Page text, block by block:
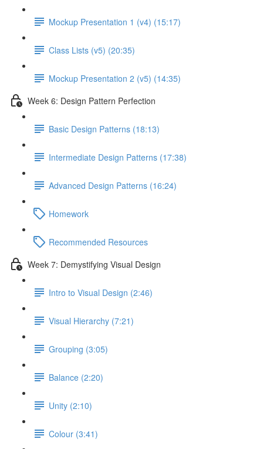
Mockup Presentation 1 (v4) (15:17)
Class Lists (v5) (20:35)
Mockup Presentation 2 (v5) (14:35)
Week 6: Design Pattern Perfection
Basic Design Patterns (18:13)
Intermediate Design Patterns (17:38)
Advanced Design Patterns (16:24)
Homework
Recommended Resources
Week 7: Demystifying Visual Design
Intro to Visual Design (2:46)
Visual Hierarchy (7:21)
Grouping (3:05)
Balance (2:20)
Unity (2:10)
Colour (3:41)